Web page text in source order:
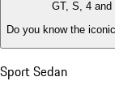
GT, S, 4 and
Do you know the
Sport Sedan